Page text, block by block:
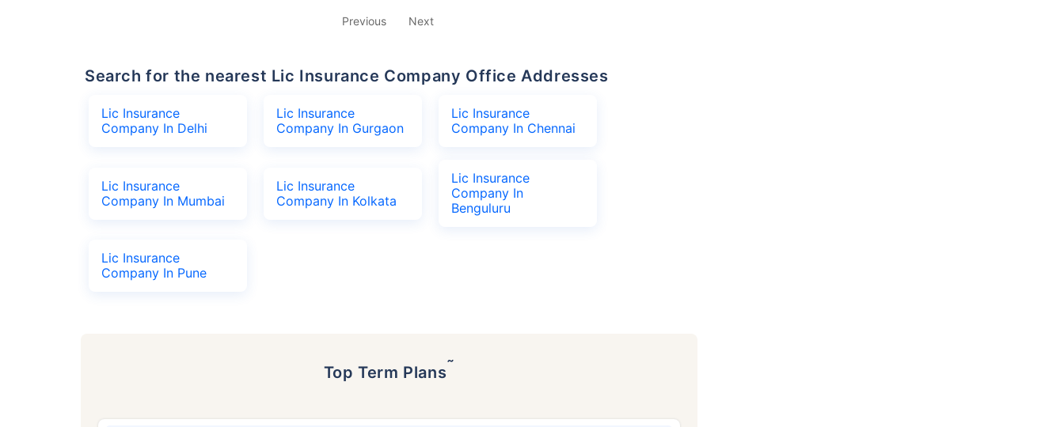
Previous Next
Search for the nearest Lic Insurance Company Office Addresses
Lic Insurance
Company In Delhi
Lic Insurance
Company In Gurgaon
Lic Insurance
Company In Chennai
Lic Insurance
Company In Mumbai
Lic Insurance
Company In Kolkata
Lic Insurance
Company In
Benguluru
Lic Insurance
Company In Pune
Top Term Plans˜